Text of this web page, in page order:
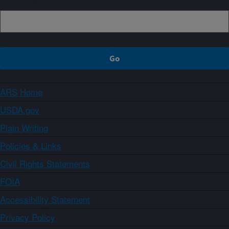
ARS Home
USDA.gov
Plain Writing
Policies & Links
Civil Rights Statements
FOIA
Accessibility Statement
Privacy Policy